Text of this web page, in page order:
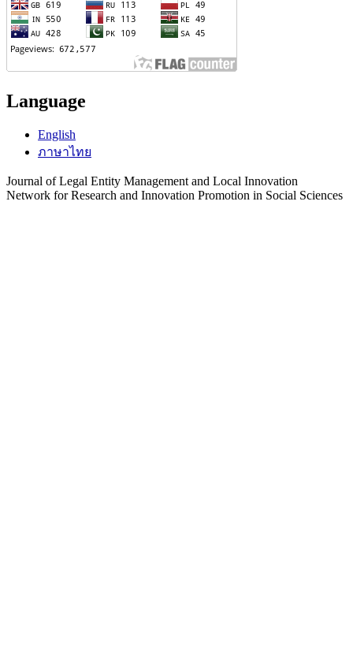
Language
English
ภาษาไทย
Journal of Legal Entity Management and Local Innovation
Network for Research and Innovation Promotion in Social Sciences